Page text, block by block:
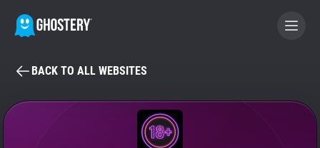
BECOME A CONTRIBUTOR
GHOSTERY PRIVACY SUITE
BACK TO ALL WEBSITES